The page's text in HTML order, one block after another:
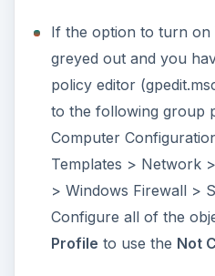
that do not have
in Windows may use
Windows firewall
navigate to
WindowsFirewall
Note that it is
registryin Windows